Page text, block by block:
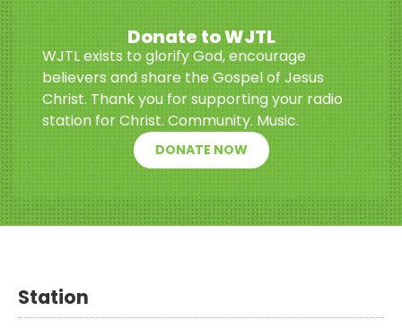
Donate to WJTL
WJTL exists to glorify God, encourage
believers and share the Gospel of Jesus
Christ. Thank you for supporting your radio
station for Christ. Community. Music.
DONATE NOW
Station